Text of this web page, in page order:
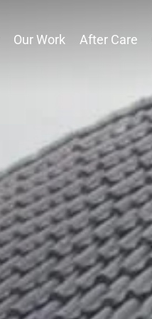
Our Work After Care